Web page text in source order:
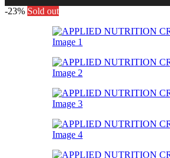
-23% Sold out